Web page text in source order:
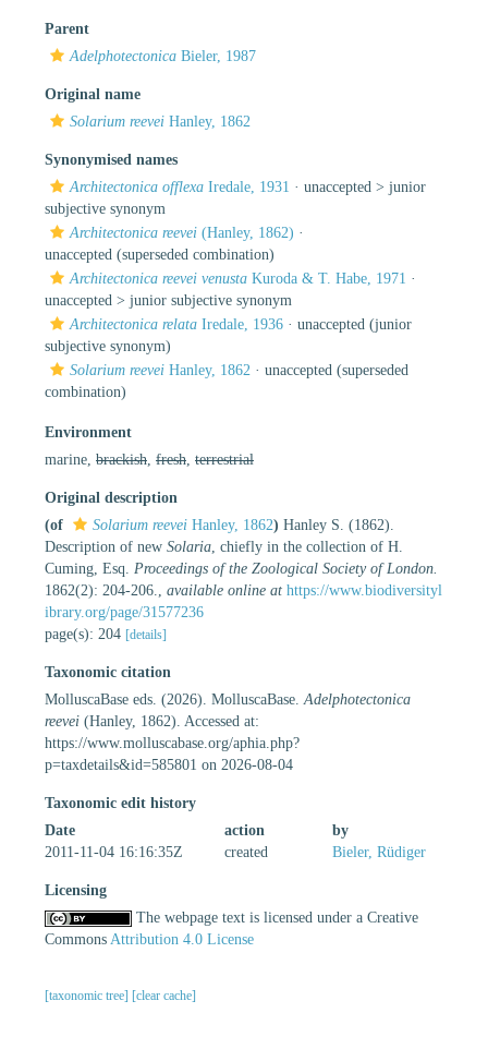
Parent
Adelphotectonica Bieler, 1987
Original name
Solarium reevei Hanley, 1862
Synonymised names
Architectonica offlexa Iredale, 1931 · unaccepted > junior
subjective synonym
Architectonica reevei (Hanley, 1862) ·
unaccepted (superseded combination)
Architectonica reevei venusta Kuroda & T. Habe, 1971 ·
unaccepted > junior subjective synonym
Architectonica relata Iredale, 1936 · unaccepted (junior
subjective synonym)
Solarium reevei Hanley, 1862 · unaccepted (superseded
combination)
Environment
marine, brackish fresh terrestrial
Original description
(of
Solarium reevei Hanley, 1862) Hanley S. (1862).
Description of new Solaria , chiefly in the collection of H.
Cuming, Esq. Proceedings of the Zoological Society of London.
1862(2): 204-206.
available online at https://www.biodiversityl
ibrary.org/page/31577236
page(s): 204 [details]
Taxonomic citation
MolluscaBase eds. (2026). MolluscaBase. Adelphotectonica
reevei (Hanley, 1862). Accessed at:
https://www.molluscabase.org/aphia.php?
p=taxdetails&id=585801 on 2026-08-04
Taxonomic edit history
Date
action
by
2011-11-04 16:16:35Z
created Bieler, Rüdiger
Licensing
The webpage text is licensed under a Creative
Commons Attribution 4.0 License
[taxonomic tree] [clear cache]